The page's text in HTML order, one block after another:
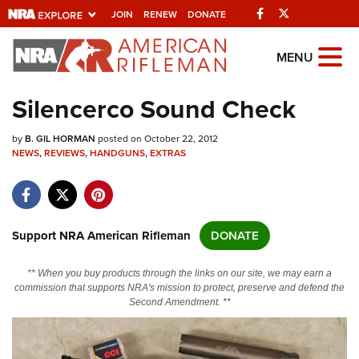
JOIN RENEW DONATE Facebook
Explore The NRA
Universe Of Websites
Quick Links
Manage Your Membership
State and Federal Gun Laws
Politics, Policy and Legislation
MENU
Silencerco Sound Check
byB. GIL HORMAN posted on October 22, 2012
NEWS,REVIEWS,HANDGUNS,EXTRAS
Support NRA American Rifleman DONATE
** When you buy products through the links on our site, we may earn a
commission that supports NRA's mission to protect, preserve and defend the
Second Amendment. **